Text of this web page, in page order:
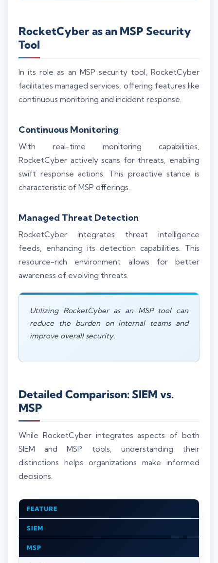
RocketCyber as an MSP Security
Tool
In its role as an MSP security tool, RocketCyber
facilitates managed services, offering features like
continuous monitoring and incident response.
Continuous Monitoring
With real-time monitoring capabilities,
RocketCyber actively scans for threats, enabling
swift response actions. This proactive stance is
characteristic of MSP offerings.
Managed Threat Detection
RocketCyber integrates threat intelligence
feeds, enhancing its detection capabilities. This
resource-rich environment allows for better
awareness of evolving threats.
Utilizing RocketCyber as an MSP tool can
reduce the burden on internal teams and
improve overall security.
Detailed Comparison: SIEM vs.
MSP
While RocketCyber integrates aspects of both
SIEM and MSP tools, understanding their
distinctions helps organizations make informed
decisions.
FEATURE
SIEM
MSP